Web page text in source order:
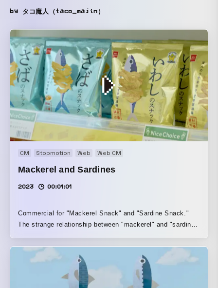
by タコ魔人（taco_majin）
CM Stopmotion Web Web CM
Mackerel and Sardines
2023 00:01:01
Commercial for "Mackerel Snack" and "Sardine Snack."
The strange relationship between "mackerel" and "sardine"